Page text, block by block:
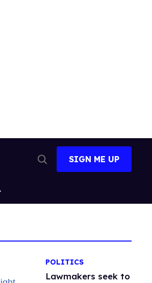
Search
SIGN ME UP
POLITICS
Lawmakers seek to